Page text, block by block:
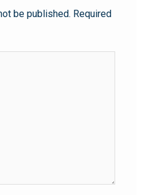
be published. Required